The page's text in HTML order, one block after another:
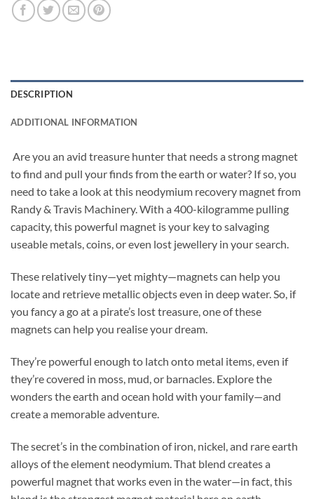
DESCRIPTION
ADDITIONAL INFORMATION
Are you an avid treasure hunter that needs a strong magnet
to find and pull your finds from the earth or water? If so, you
need to take a look at this neodymium recovery magnet from
Randy & Travis Machinery. With a 400-kilogramme pulling
capacity, this powerful magnet is your key to salvaging
useable metals, coins, or even lost jewellery in your search.
These relatively tiny—yet mighty—magnets can help you
locate and retrieve metallic objects even in deep water. So, if
you fancy a go at a pirate’s lost treasure, one of these
magnets can help you realise your dream.
They’re powerful enough to latch onto metal items, even if
they’re covered in moss, mud, or barnacles. Explore the
wonders the earth and ocean hold with your family—and
create a memorable adventure.
The secret’s in the combination of iron, nickel, and rare earth
alloys of the element neodymium. That blend creates a
powerful magnet that works even in the water—in fact, this